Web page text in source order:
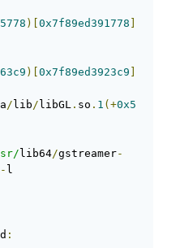
)[ 0x7f89ed391778
)[ 0x7f89ed3923c9
/ lib/ libGL . so . 1 (+0x5
lib64/gstreamer-
- l
: